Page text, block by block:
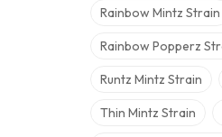
Rainbow Mintz Strain
Rainbow Popperz
Runtz Mintz Strain
Thin Mintz Strain